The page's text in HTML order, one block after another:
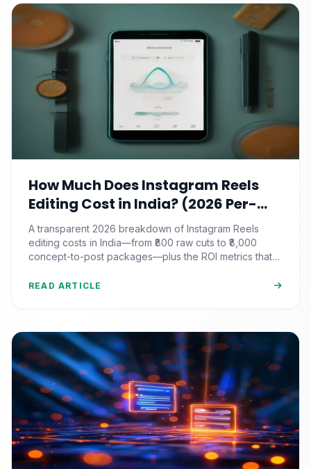
How Much Does Instagram Reels
Editing Cost in India? (2026 Per-
Video Pricing & ROI Breakdown)
A transparent 2026 breakdown of Instagram Reels
editing costs in India—from ₹800 raw cuts to ₹8,000
concept-to-post packages—plus the ROI metrics that
READ ARTICLE